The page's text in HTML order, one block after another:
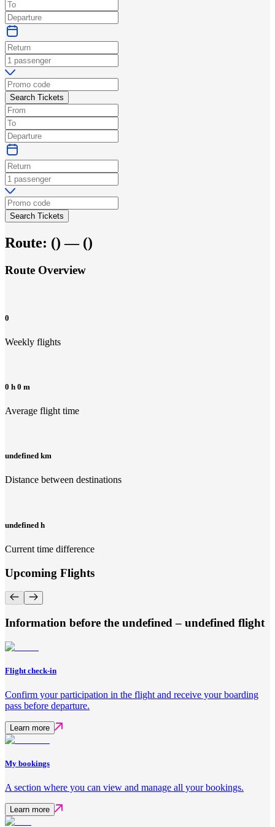
Search Tickets
Search Tickets
Route: () — ()
Route Overview
0
Weekly flights
0 h 0 m
Average flight time
undefined km
Distance between destinations
undefined h
Current time difference
Upcoming Flights
Information before the undefined – undefined flight
Flight check-in
Confirm your participation in the flight and receive your boarding
pass before departure.
Learn more
My bookings
A section where you can view and manage all your bookings.
Learn more